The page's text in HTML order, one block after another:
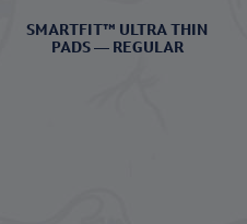
SMARTFIT™ ULTRA THIN
PADS — REGULAR